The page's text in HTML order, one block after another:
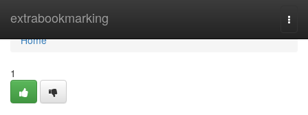
extrabookmarking
Home
Home
1